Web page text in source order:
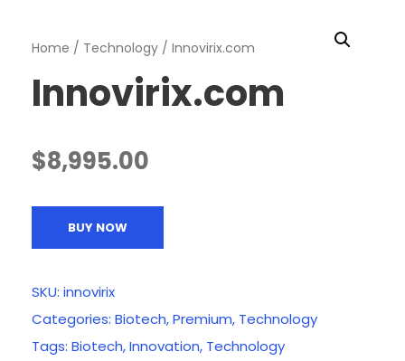
Home / Technology / Innovirix.com
Innovirix.com
$8,995.00
BUY NOW
SKU: innovirix
Categories: Biotech,Premium, Technology
Tags: Biotech,Innovation, Technology